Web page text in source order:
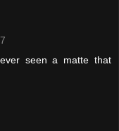
seen a matte that